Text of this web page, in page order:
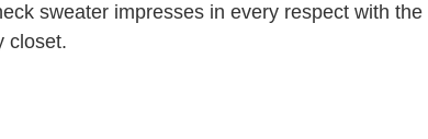
sweater impresses in every respect with
closet.